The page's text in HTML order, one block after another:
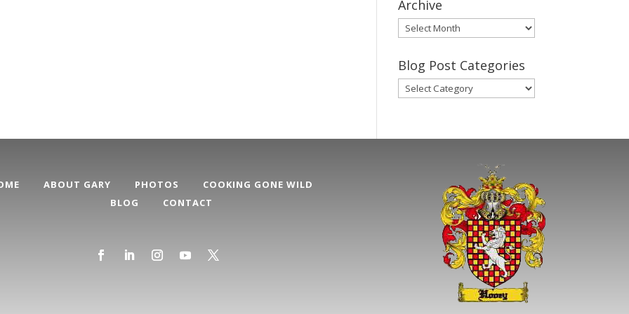
Archive
Gary’s
Blog
Posts
Archive
Blog Post Categories
Blog
Post
ABOUT GARY PHOTOS
COOKING GONE WILD
BLOG
CONTACT